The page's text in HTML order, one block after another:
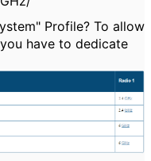
Profile? To allow
have to dedicate